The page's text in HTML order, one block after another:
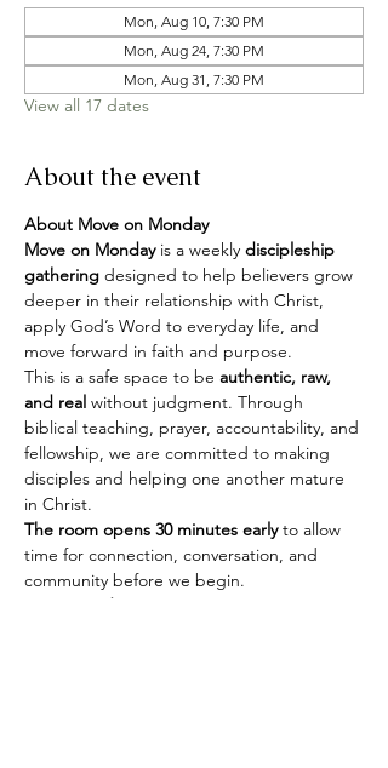
Mon, Aug 10, 7:30 PM
Mon, Aug 24, 7:30 PM
Mon, Aug 31, 7:30 PM
View all 17 dates
About the event
About Move on Monday
Move on Monday is a weekly discipleship
gathering designed to help believers grow
deeper in their relationship with Christ,
apply God’s Word to everyday life, and
move forward in faith and purpose.
This is a safe space to be authentic, raw,
and real without judgment. Through
biblical teaching, prayer, accountability, and
fellowship, we are committed to making
disciples and helping one another mature
in Christ.
The room opens 30 minutes early to allow
time for connection, conversation, and
community before we begin.
Every Monday